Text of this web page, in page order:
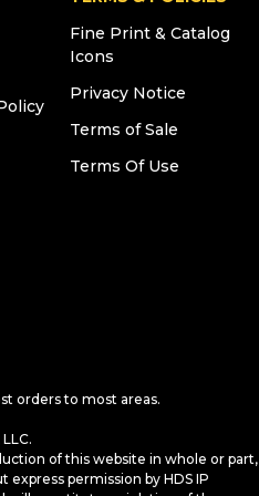
Fine Print & Catalog
Icons
Privacy Notice
Terms of Sale
Terms Of Use
orders to most areas.
of this website in whole or part,
permission by HDS IP